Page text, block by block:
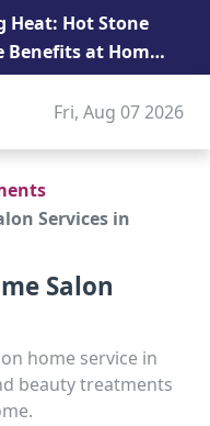
Heat: Hot Stone
Benefits at Home
Abu Dhabi
Fri, Aug 07 2026
Services in
Salon
home service in
beauty treatments